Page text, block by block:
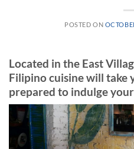
POSTED ON
Located in the East
Filipino cuisine will take
prepared to indulge